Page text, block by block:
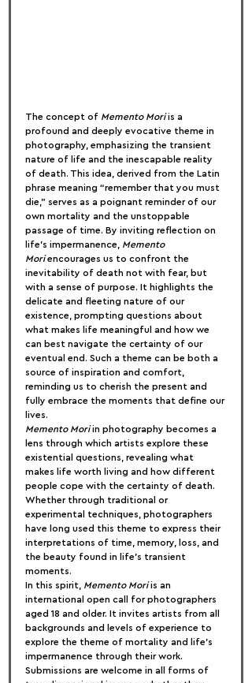
The concept of Memento Mori is a
profound and deeply evocative theme in
photography, emphasizing the transient
nature of life and the inescapable reality
of death. This idea, derived from the Latin
phrase meaning “remember that you must
die,” serves as a poignant reminder of our
own mortality and the unstoppable
passage of time. By inviting reflection on
life’s impermanence, Memento
Mori encourages us to confront the
inevitability of death not with fear, but
with a sense of purpose. It highlights the
delicate and fleeting nature of our
existence, prompting questions about
what makes life meaningful and how we
can best navigate the certainty of our
eventual end. Such a theme can be both a
source of inspiration and comfort,
reminding us to cherish the present and
fully embrace the moments that define our
lives.
Memento Mori in photography becomes a
lens through which artists explore these
existential questions, revealing what
makes life worth living and how different
people cope with the certainty of death.
Whether through traditional or
experimental techniques, photographers
have long used this theme to express their
interpretations of time, memory, loss, and
the beauty found in life’s transient
moments.
In this spirit, Memento Mori is an
international open call for photographers
aged 18 and older. It invites artists from all
backgrounds and levels of experience to
explore the theme of mortality and life’s
impermanence through their work.
Submissions are welcome in all forms of